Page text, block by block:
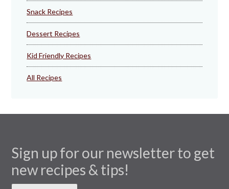
Snack Recipes
Dessert Recipes
Kid Friendly Recipes
All Recipes
Sign up for our newsletter to get
new recipes & tips!